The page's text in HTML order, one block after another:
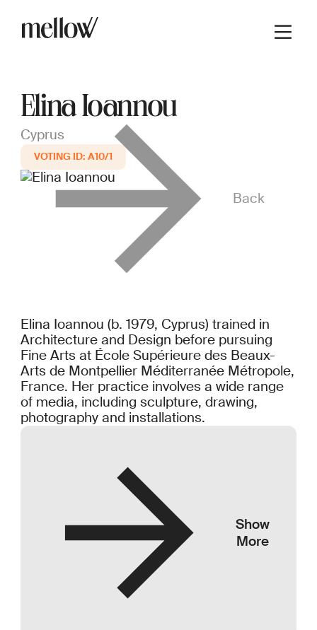
Back
Elina Ioannou
Cyprus
A10/1
Elina Ioannou (b. 1979, Cyprus) trained in
Architecture and Design before pursuing
Fine Arts at École Supérieure des Beaux-
Arts de Montpellier Méditerranée Métropole,
France. Her practice involves a wide range
of media, including sculpture, drawing,
photography and installations.
Show
More